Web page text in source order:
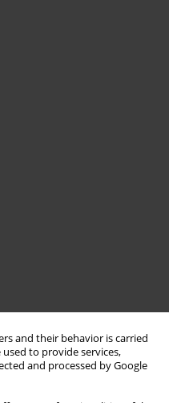
and their behavior is carried
to provide services,
and processed by Google